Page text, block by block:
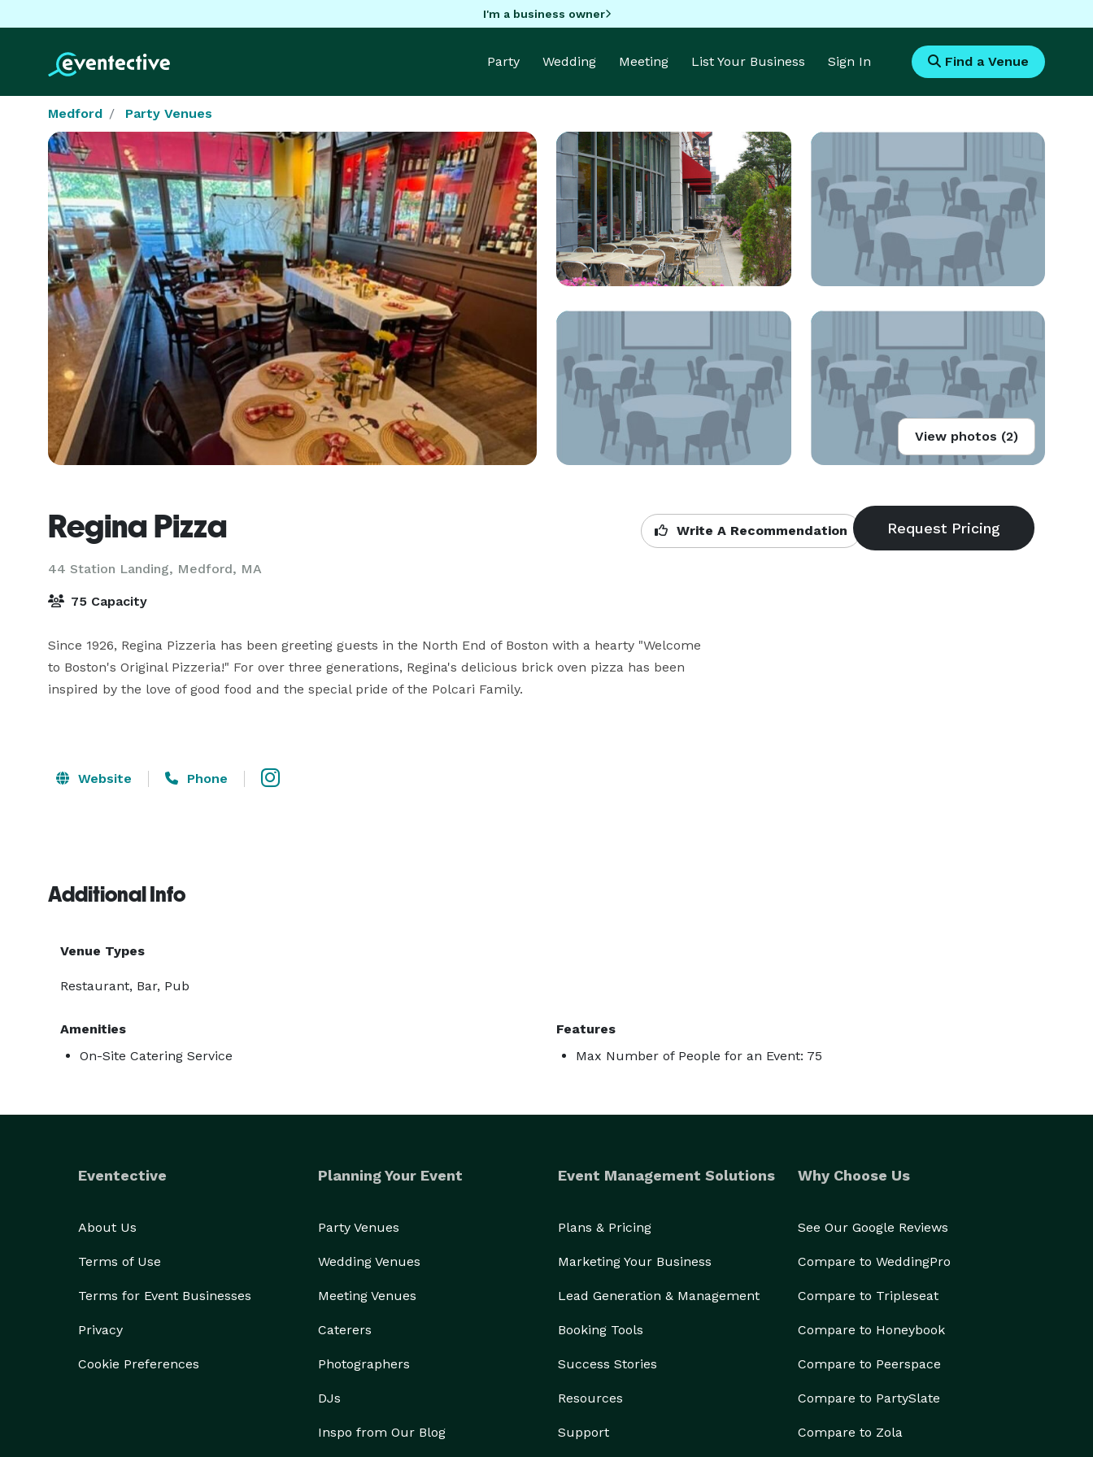
I'm a business owner
Party Wedding Meeting List Your Business Sign In Find a Venue
Medford Party Venues
View photos (2)
Regina Pizza
44 Station Landing, Medford, MA
Write A Recommendation
75 Capacity
Since 1926, Regina Pizzeria has been greeting guests in the North End of Boston with a hearty "Welcome
to Boston's Original Pizzeria!" For over three generations, Regina's delicious brick oven pizza has been
inspired by the love of good food and the special pride of the Polcari Family.
Website Phone
Additional Info
Venue Types
Restaurant, Bar, Pub
Amenities
On-Site Catering Service
Features
Max Number of People for an Event: 75
Eventective
About Us
Terms of Use
Terms for Event Businesses
Privacy
Cookie Preferences
Planning Your Event
Party Venues
Wedding Venues
Meeting Venues
Caterers
Photographers
DJs
Inspo from Our Blog
Event Management Solutions
Plans & Pricing
Marketing Your Business
Lead Generation & Management
Booking Tools
Success Stories
Resources
Support
Why Choose Us
See Our Google Reviews
Compare to WeddingPro
Compare to Tripleseat
Compare to Honeybook
Compare to Peerspace
Compare to PartySlate
Compare to Zola